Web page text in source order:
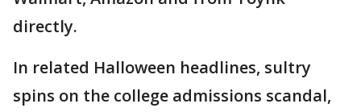
directly.
In related Halloween headlines, sultry
spins on the college admissions scandal,